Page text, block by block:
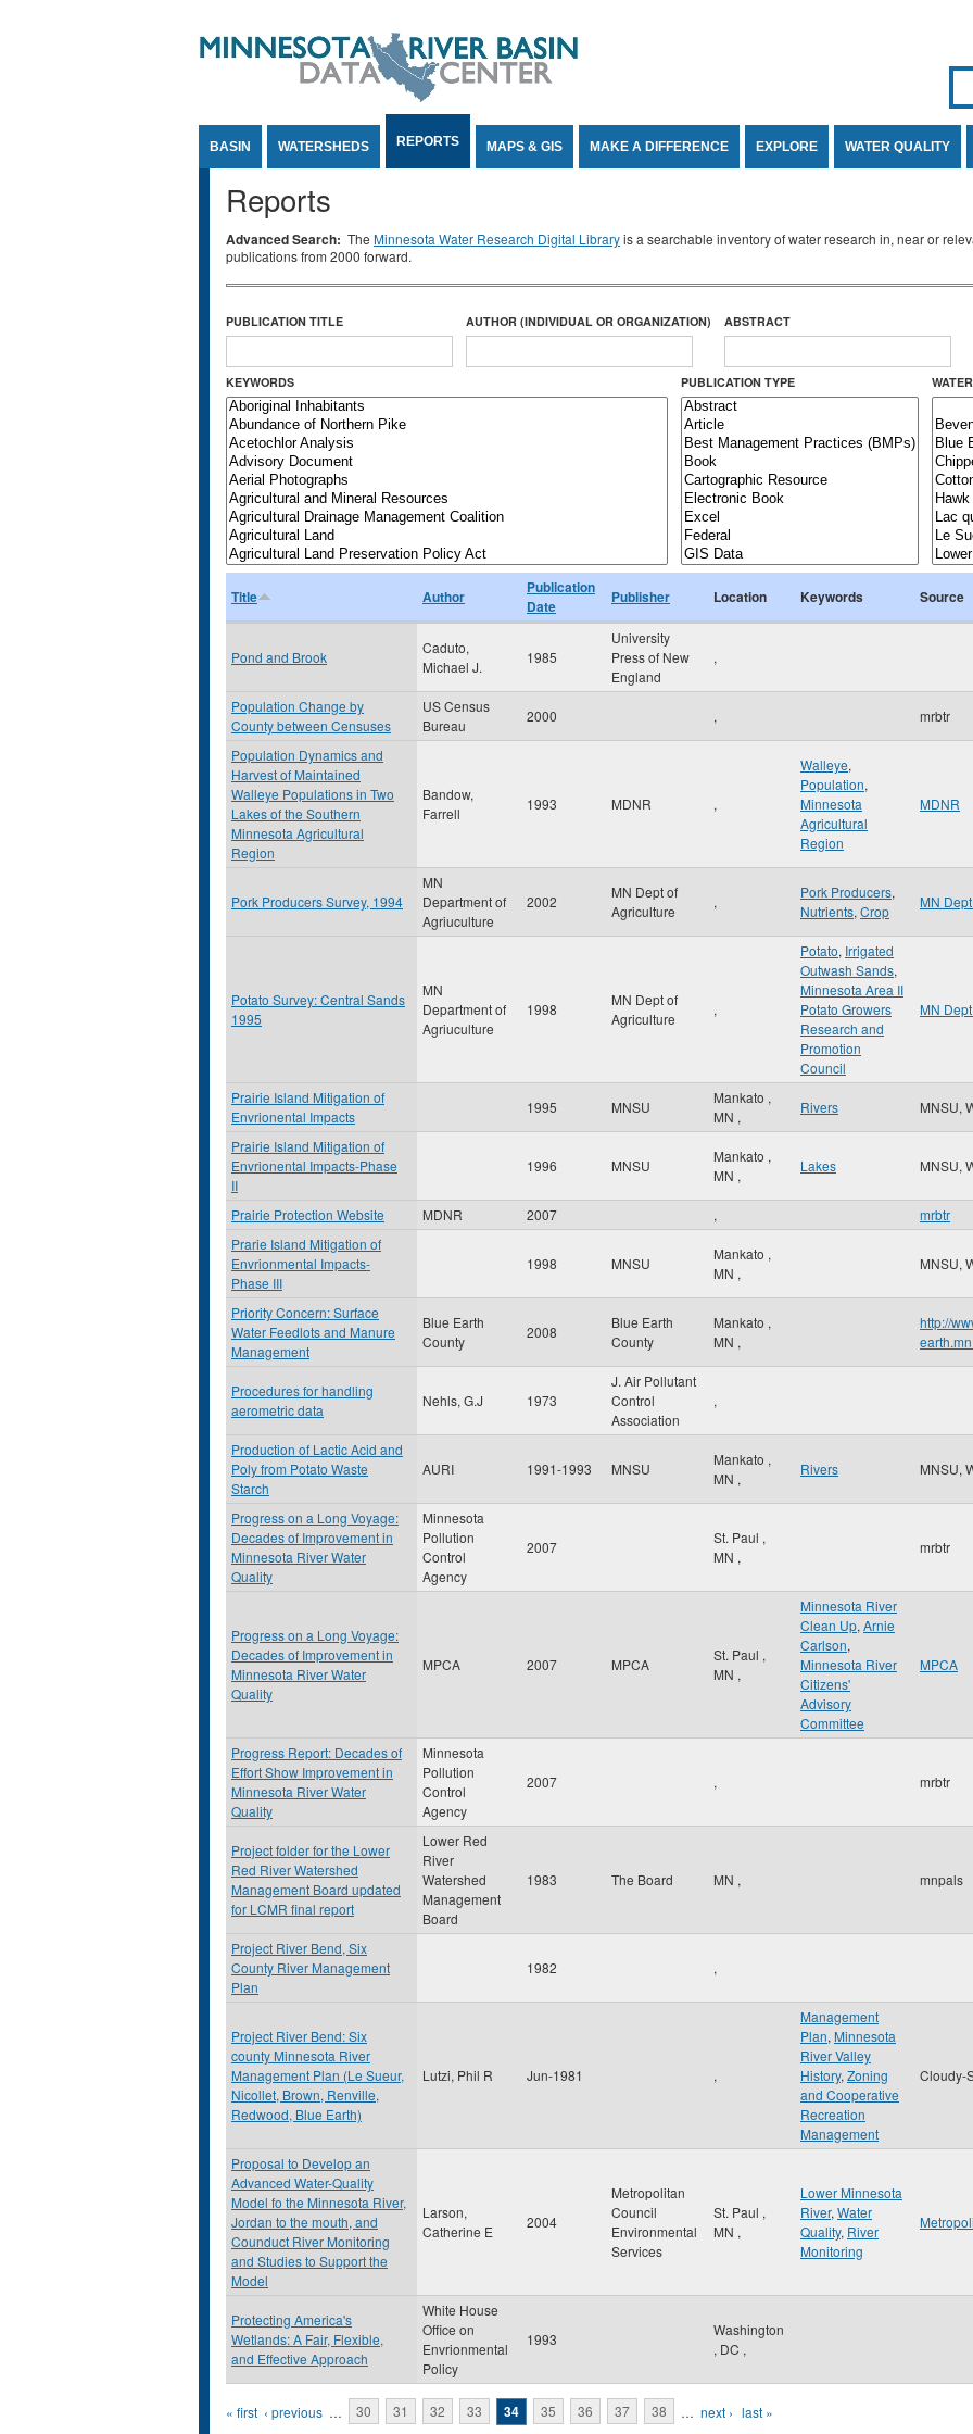
BASIN WATERSHEDS REPORTS MAPS & GIS MAKE A DIFFERENCE EXPLORE WATER QUALITY
Reports
Advanced Search: The Minnesota Water Research Digital Libraryis a searchable inventory of water research in, near or
publications from 2000 forward.
PUBLICATION TITLE AUTHOR (INDIVIDUAL OR ORGANIZATION) ABSTRACT
KEYWORDS PUBLICATION TYPE
Title Author
Publication
Date
Publisher Location Keywords Source
Pond and Brook
Caduto,
Michael J.
1985
University
Press of New
England
,
Population Change by
County between Censuses
US Census
Bureau
2000 , mrbtr
Population Dynamics and
Harvest of Maintained
Walleye Populations in Two
Lakes of the Southern
Minnesota Agricultural
Region
Bandow,
Farrell
1993 MDNR ,
Walleye,
Population,
Minnesota
Agricultural
Region
MDNR
Pork Producers Survey, 1994
MN
Department of
Agriuculture
2002
MN Dept of
Agriculture
,
Pork Producers,
Nutrients, Crop
MN
Potato Survey: Central Sands
1995
MN
Department of
Agriuculture
1998
MN Dept of
Agriculture
,
Potato, Irrigated
Outwash Sands,
Minnesota Area II
Potato Growers
Research and
Promotion
Council
MN
Prairie Island Mitigation of
Envrionental Impacts
1995 MNSU
Mankato ,
MN ,
Rivers MNSU,
Prairie Island Mitigation of
Envrionental Impacts-Phase
II
1996 MNSU
Mankato ,
MN ,
Lakes MNSU,
Prairie Protection Website MDNR 2007 ,
mrbtr
Prarie Island Mitigation of
Envrionmental Impacts-
Phase III
1998 MNSU
Mankato ,
MN ,
MNSU,
Priority Concern: Surface
Water Feedlots and Manure
Management
Blue Earth
County
2008
Blue Earth
County
Mankato ,
MN ,
http://
Procedures for handling
aerometric data
Nehls, G.J 1973
J. Air Pollutant
Control
Association
,
Production of Lactic Acid and
Poly from Potato Waste
Starch
AURI 1991-1993 MNSU
Mankato ,
MN ,
Rivers MNSU,
Progress on a Long Voyage:
Decades of Improvement in
Minnesota River Water
Quality
Minnesota
Pollution
Control
Agency
2007
St. Paul ,
MN ,
mrbtr
Progress on a Long Voyage:
Decades of Improvement in
Minnesota River Water
Quality
MPCA 2007 MPCA
St. Paul ,
MN ,
Minnesota River
Clean Up, Arnie
Carlson,
Minnesota River
Citizens'
Advisory
Committee
MPCA
Progress Report: Decades of
Effort Show Improvement in
Minnesota River Water
Quality
Minnesota
Pollution
Control
Agency
2007 , mrbtr
Project folder for the Lower
Red River Watershed
Management Board updated
for LCMR final report
Lower Red
River
Watershed
Management
Board
1983 The Board MN , mnpals
Project River Bend, Six
County River Management
Plan
1982 ,
Project River Bend: Six
county Minnesota River
Management Plan (Le Sueur,
Nicollet, Brown, Renville,
Redwood, Blue Earth)
Lutzi, Phil R Jun-1981 ,
Management
Plan, Minnesota
River Valley
History, Zoning
and Cooperative
Recreation
Management
Cloudy-
Proposal to Develop an
Advanced Water-Quality
Model fo the Minnesota River,
Jordan to the mouth, and
Counduct River Monitoring
and Studies to Support the
Model
Larson,
Catherine E
2004
Metropolitan
Council
Environmental
Services
St. Paul ,
MN ,
Lower Minnesota
River, Water
Quality, River
Monitoring
Protecting America's
Wetlands: A Fair, Flexible,
and Effective Approach
White House
Office on
Envrionmental
Policy
1993
Washington
, DC ,
Pages
« first ‹ previous … 30 31 32 33 34 35 36 37 38 … next › last »